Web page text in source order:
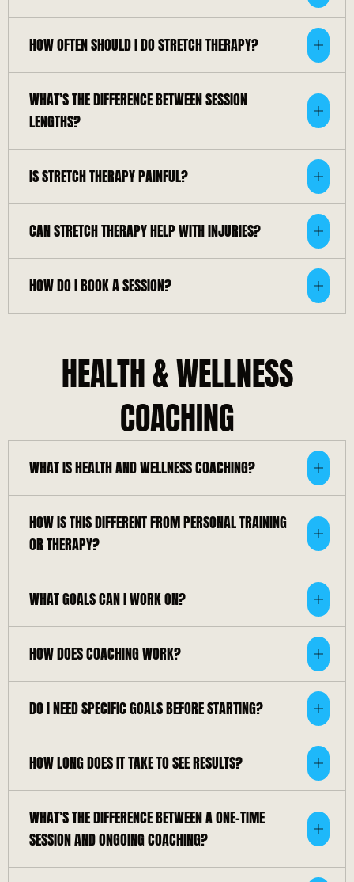
HOW OFTEN SHOULD I DO STRETCH THERAPY?
WHAT’S THE DIFFERENCE BETWEEN SESSION
LENGTHS?
IS STRETCH THERAPY PAINFUL?
CAN STRETCH THERAPY HELP WITH INJURIES?
HOW DO I BOOK A SESSION?
HEALTH & WELLNESS
COACHING
WHAT IS HEALTH AND WELLNESS COACHING?
HOW IS THIS DIFFERENT FROM PERSONAL TRAINING
OR THERAPY?
WHAT GOALS CAN I WORK ON?
HOW DOES COACHING WORK?
DO I NEED SPECIFIC GOALS BEFORE STARTING?
HOW LONG DOES IT TAKE TO SEE RESULTS?
WHAT’S THE DIFFERENCE BETWEEN A ONE-TIME
SESSION AND ONGOING COACHING?